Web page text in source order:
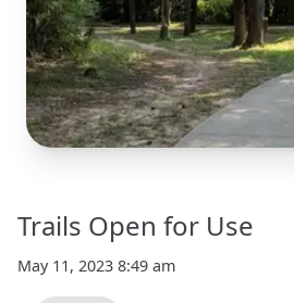
Trails Open for Use
May 11, 2023 8:49 am